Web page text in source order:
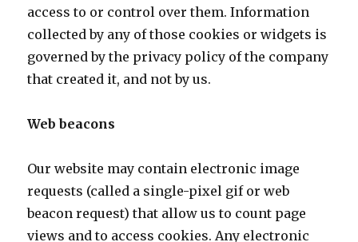
access to or control over them. Information
collected by any of those cookies or widgets is
governed by the privacy policy of the company
that created it, and not by us.
Web beacons
Our website may contain electronic image
requests (called a single-pixel gif or web
beacon request) that allow us to count page
views and to access cookies. Any electronic